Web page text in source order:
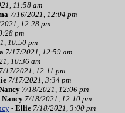
11:58 am
7/16/2021, 12:04 pm
12:28 pm
pm
10:50 pm
7/17/2021, 12:59 am
10:36 am
7/17/2021, 12:11 pm
7/17/2021, 3:34 pm
7/18/2021, 12:06 pm
Nancy 7/18/2021, 12:10 pm
- Ellie 7/18/2021, 3:00 pm